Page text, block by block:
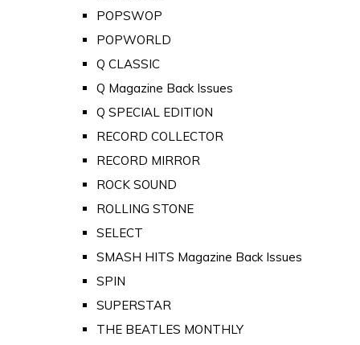
POPSWOP
POPWORLD
Q CLASSIC
Q Magazine Back Issues
Q SPECIAL EDITION
RECORD COLLECTOR
RECORD MIRROR
ROCK SOUND
ROLLING STONE
SELECT
SMASH HITS Magazine Back Issues
SPIN
SUPERSTAR
THE BEATLES MONTHLY